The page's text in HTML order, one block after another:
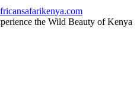
the Wild Beauty of Kenya